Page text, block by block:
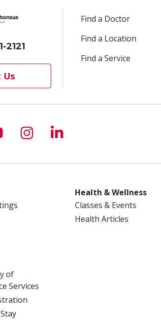
2121
Us
Find a Doctor
Find a Location
Find a Service
Xon Facebook
us on YouTube
Follow us on
Follow us on
of
Services
Health & Wellness
Classes & Events
Health Articles